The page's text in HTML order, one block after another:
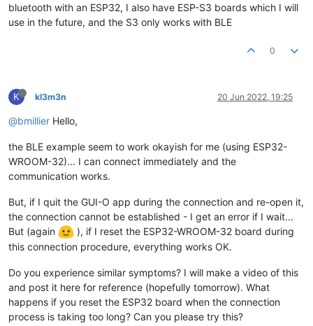
bluetooth with an ESP32, I also have ESP-S3 boards which I will
use in the future, and the S3 only works with BLE
0
K kl3m3n 20 Jun 2022, 19:25
@bmillier Hello,
the BLE example seem to work okayish for me (using ESP32-
WROOM-32)... I can connect immediately and the
communication works.
But, if I quit the GUI-O app during the connection and re-open it,
the connection cannot be established - I get an error if I wait...
But (again
), if I reset the ESP32-WROOM-32 board during
this connection procedure, everything works OK.
Do you experience similar symptoms? I will make a video of this
and post it here for reference (hopefully tomorrow). What
happens if you reset the ESP32 board when the connection
process is taking too long? Can you please try this?